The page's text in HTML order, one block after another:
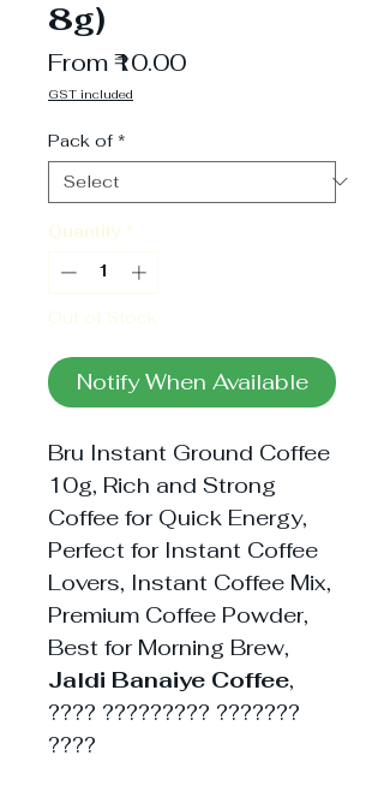
8g)
From₹10.00Sale
GST included
Pack of *
Quantity *
Out of Stock
Notify When Available
Bru Instant Ground Coffee
10g, Rich and Strong
Coffee for Quick Energy,
Perfect for Instant Coffee
Lovers, Instant Coffee Mix,
Premium Coffee Powder,
Best for Morning Brew,
Jaldi Banaiye Coffee,
???? ????????? ???????
????